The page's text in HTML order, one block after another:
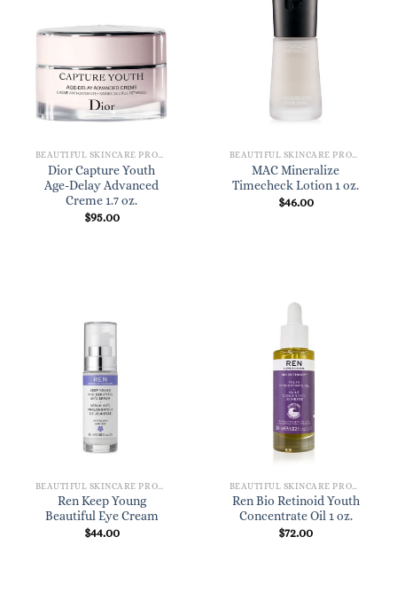
BEAUTIFUL SKINCARE PRODUCTS FOR WOMEN
Dior Capture Youth
Age-Delay Advanced
Creme 1.7 oz.
$95.00
BEAUTIFUL SKINCARE PRODUCTS FOR WOMEN
MAC Mineralize
Timecheck Lotion 1 oz.
$46.00
Ren Keep Young
Beautiful Eye Cream
$44.00
Ren Bio Retinoid Youth
Concentrate Oil 1 oz.
$72.00